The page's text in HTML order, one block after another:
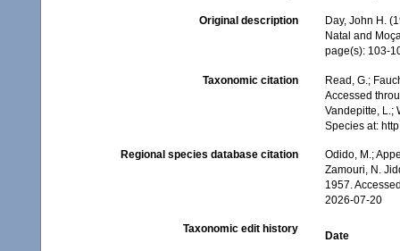
Original description
Day, John H.
Natal and
page(s): 103-
Taxonomic citation
Read, G.;
Accessed
Vandepitte, L.;
Species at:
Regional species database citation
Odido, M.;
Zamouri, N.
1957.
2026-07-20
Taxonomic edit history
Date